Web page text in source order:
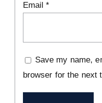
Email*
Save my name,
browser for the next